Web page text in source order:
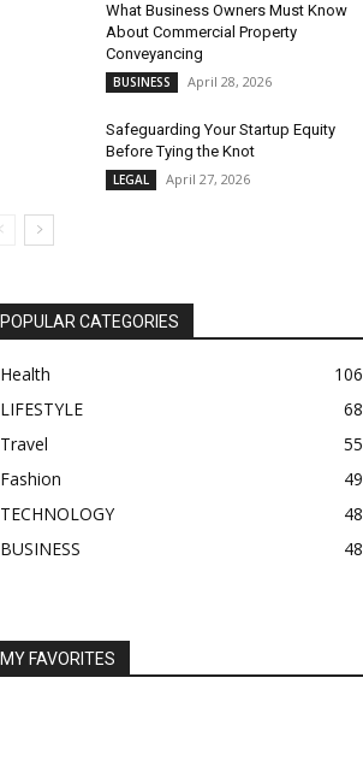
What Business Owners Must Know
About Commercial Property
Conveyancing
BUSINESS April 28, 2026
Safeguarding Your Startup Equity
Before Tying the Knot
LEGAL April 27, 2026
POPULAR CATEGORIES
Health
106
LIFESTYLE
68
Travel
55
Fashion
49
TECHNOLOGY
48
BUSINESS
48
MY FAVORITES